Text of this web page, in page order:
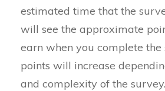
estimated time that the
will see the approximate
earn when you complete the
points will increase
and complexity of the survey.